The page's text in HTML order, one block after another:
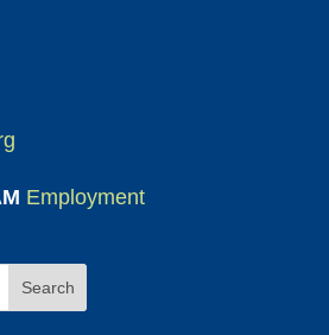
Employment